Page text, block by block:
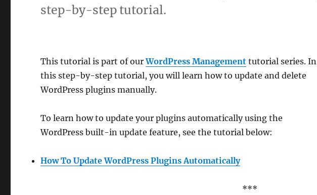
step-by-step tutorial.
This tutorial is part of ourWordPress Management tutorial series. In
this step-by-step tutorial, you will learn how to update and delete
WordPress plugins manually.
To learn how to update your plugins automatically using the
WordPress built-in update feature, see the tutorial below:
How To Update WordPress Plugins Automatically
***